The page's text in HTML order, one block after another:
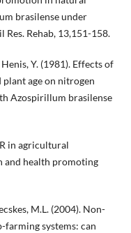
brasilense under
Rehab, 13,151-158.
Y. (1981). Effects of
age on nitrogen
Azospirillum brasilense
in agricultural
and health promoting
M.L. (2004). Non-
systems: can